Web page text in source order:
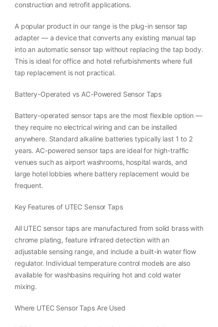
construction and retrofit applications.
A popular product in our range is the plug-in sensor tap
adapter — a device that converts any existing manual tap
into an automatic sensor tap without replacing the tap body.
This is ideal for office and hotel refurbishments where full
tap replacement is not practical.
Battery-Operated vs AC-Powered Sensor Taps
Battery-operated sensor taps are the most flexible option —
they require no electrical wiring and can be installed
anywhere. Standard alkaline batteries typically last 1 to 2
years. AC-powered sensor taps are ideal for high-traffic
venues such as airport washrooms, hospital wards, and
large hotel lobbies where battery replacement would be
frequent.
Key Features of UTEC Sensor Taps
All UTEC sensor taps are manufactured from solid brass with
chrome plating, feature infrared detection with an
adjustable sensing range, and include a built-in water flow
regulator. Individual temperature control models are also
available for washbasins requiring hot and cold water
mixing.
Where UTEC Sensor Taps Are Used